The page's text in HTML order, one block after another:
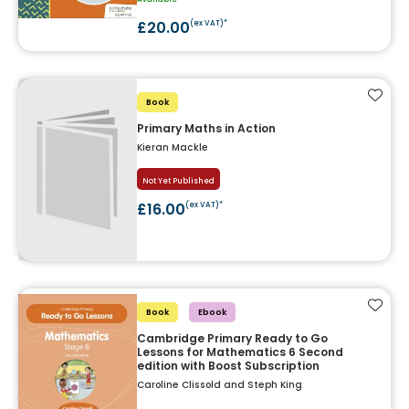
£20.00(ex VAT)*
Book
Primary Maths in Action
Kieran Mackle
Not Yet Published
£16.00(ex VAT)*
Add
Book Ebook
Cambridge Primary Ready to Go
Lessons for Mathematics 6 Second
edition with Boost Subscription
Caroline Clissold and Steph King
Add